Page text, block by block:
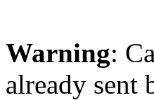
Warning:
already sent